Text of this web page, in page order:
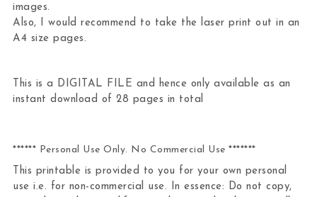
images.
Also, I would recommend to take the laser print out in an
A4 size pages.
This is a DIGITAL FILE and hence only available as an
instant download of 28 pages in total
****** Personal Use Only. No Commercial Use *******
This printable is provided to you for your own personal
use i.e. for non-commercial use. In essence: Do not copy,